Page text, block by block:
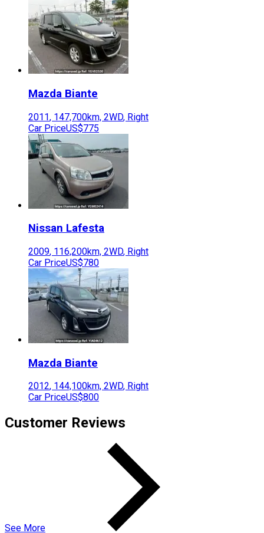
Mazda Biante
2011, 147,700km, 2WD, Right
Car PriceUS$775
Nissan Lafesta
2009, 116,200km, 2WD, Right
Car PriceUS$780
Mazda Biante
2012, 144,100km, 2WD, Right
Car PriceUS$800
Customer Reviews
See More